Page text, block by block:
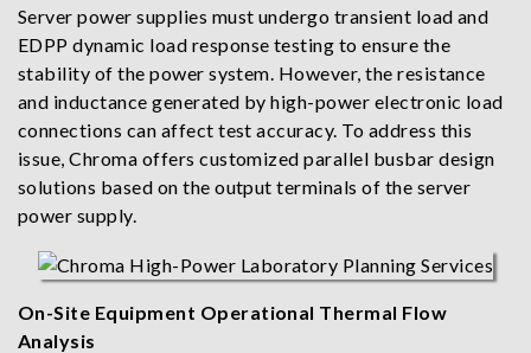
Server power supplies must undergo transient load and
EDPP dynamic load response testing to ensure the
stability of the power system. However, the resistance
and inductance generated by high-power electronic load
connections can affect test accuracy. To address this
issue, Chroma offers customized parallel busbar design
solutions based on the output terminals of the server
power supply.
On-Site Equipment Operational Thermal Flow
Analysis